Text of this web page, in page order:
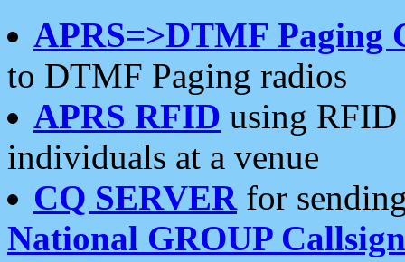
APRS=>DTMF Paging
to DTMF Paging radios
APRS RFID using RFID
individuals at a venue
CQ SERVERfor
National GROUP